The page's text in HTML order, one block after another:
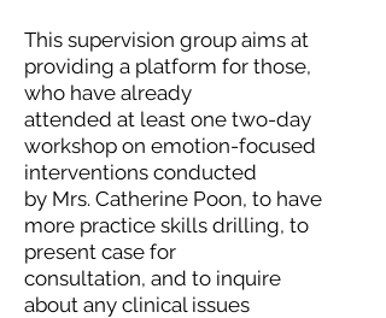
This supervision group aims at
providing a platform for those,
who have already
attended at least one two-day
workshop on emotion-focused
interventions conducted
by Mrs. Catherine Poon, to have
more practice skills drilling, to
present case for
consultation, and to inquire
about any clinical issues